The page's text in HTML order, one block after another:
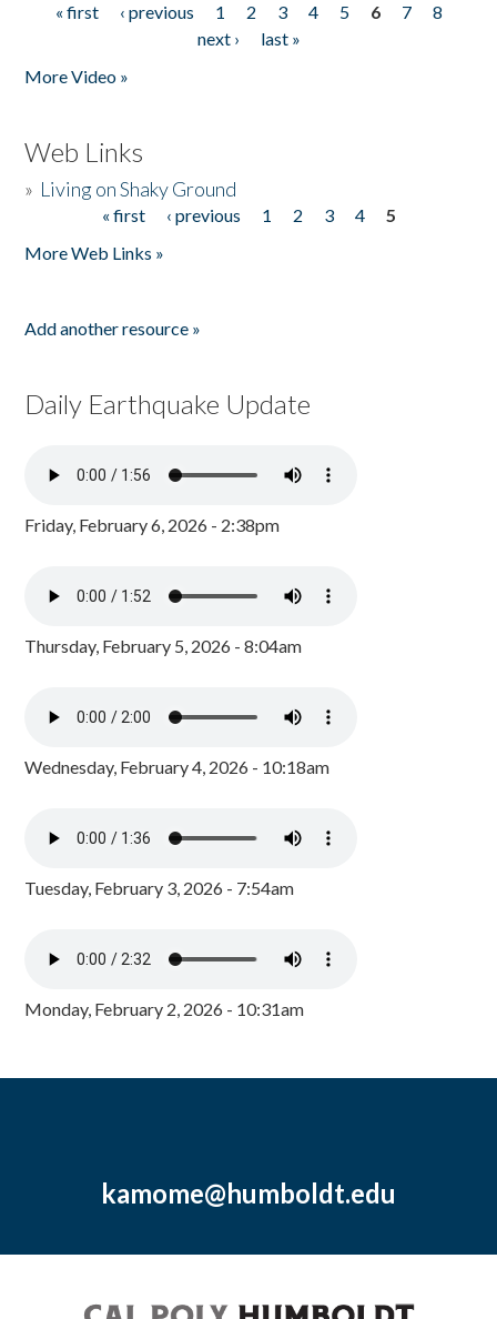
Pages
« first ‹ previous 1 2 3 4 5 6 7
8
next ›
last »
More Video »
Web Links
» Living on Shaky Ground
« first ‹ previous 1 2 3 4
5
More Web Links »
Add another resource »
Daily Earthquake Update
Friday, February 6, 2026 - 2:38pm
Thursday, February 5, 2026 - 8:04am
Wednesday, February 4, 2026 - 10:18am
Tuesday, February 3, 2026 - 7:54am
Monday, February 2, 2026 - 10:31am
kamome@humboldt.edu